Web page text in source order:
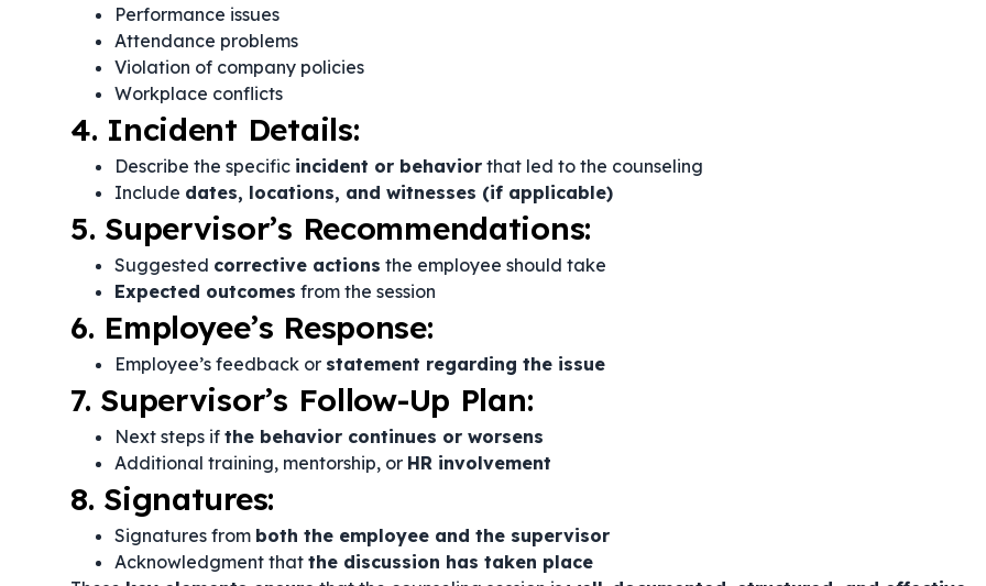
Performance issues
Attendance problems
Violation of company policies
Workplace conflicts
4. Incident Details:
Describe the specific incident or behavior that led to the counseling
Include dates, locations, and witnesses (if applicable)
5. Supervisor’s Recommendations:
Suggested corrective actions the employee should take
Expected outcomes from the session
6. Employee’s Response:
Employee’s feedback or statement regarding the issue
7. Supervisor’s Follow-Up Plan:
Next steps if the behavior continues or worsens
Additional training, mentorship, or HR involvement
8. Signatures:
Signatures from both the employee and the supervisor
Acknowledgment that the discussion has taken place